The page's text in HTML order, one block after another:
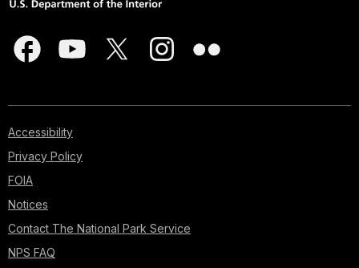
Accessibility
Privacy Policy
FOIA
Notices
Contact The National Park Service
NPS FAQ